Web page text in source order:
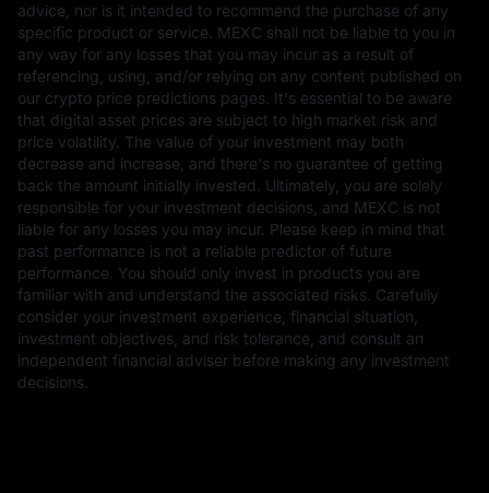
advice, nor is it intended to recommend the purchase of any
specific product or service. MEXC shall not be liable to you in
any way for any losses that you may incur as a result of
referencing, using, and/or relying on any content published on
our crypto price predictions pages. It's essential to be aware
that digital asset prices are subject to high market risk and
price volatility. The value of your investment may both
decrease and increase, and there's no guarantee of getting
back the amount initially invested. Ultimately, you are solely
responsible for your investment decisions, and MEXC is not
liable for any losses you may incur. Please keep in mind that
past performance is not a reliable predictor of future
performance. You should only invest in products you are
familiar with and understand the associated risks. Carefully
consider your investment experience, financial situation,
investment objectives, and risk tolerance, and consult an
independent financial adviser before making any investment
decisions.